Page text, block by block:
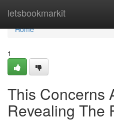
letsbookmarkit
Home
Home
1
This Concerns
Revealing The